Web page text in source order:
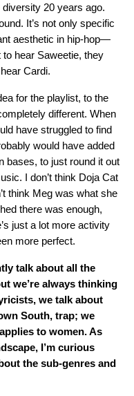
20 years ago.
It’s not only specific
aesthetic in hip-hop—
to hear Saweetie, they
Cardi.
for the playlist, to the
different. When
have struggled to find
would have added
bases, to just round it out
I don’t think Doja Cat
think Meg was what she
there was enough,
just a lot more activity
more perfect.
talk about all the
we’re always thinking
we talk about
South, trap; we
to women. As
I’m curious
the sub-genres and